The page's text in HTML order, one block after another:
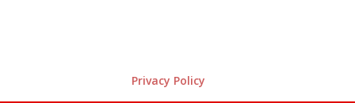
Privacy Policy